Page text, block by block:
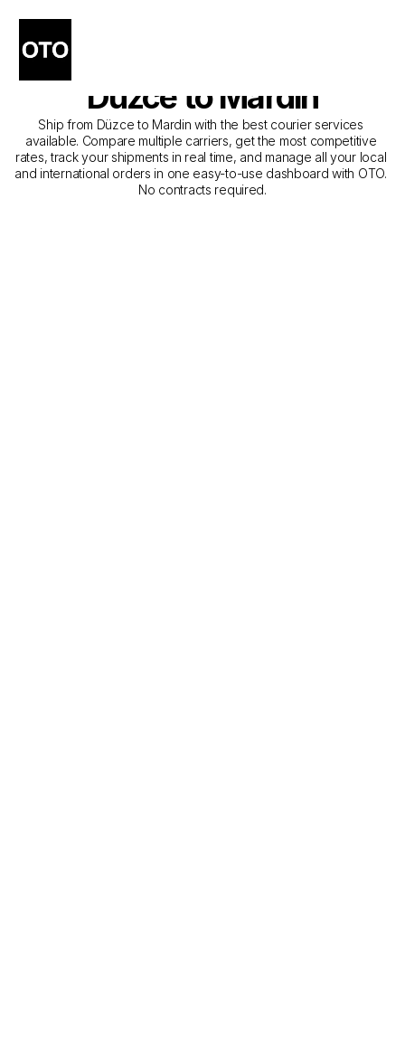
The Best Companies for
Courier Service from
Düzce to Mardin
Ship from Düzce to Mardin with the best courier services
available. Compare multiple carriers, get the most competitive
rates, track your shipments in real time, and manage all your local
and international orders in one easy-to-use dashboard with OTO.
No contracts required.